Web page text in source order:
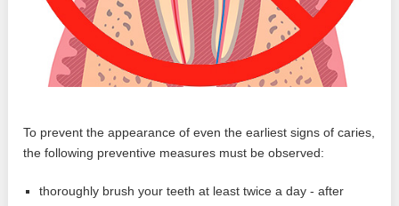
To prevent the appearance of even the earliest signs of caries,
the following preventive measures must be observed:
thoroughly brush your teeth at least twice a day - after